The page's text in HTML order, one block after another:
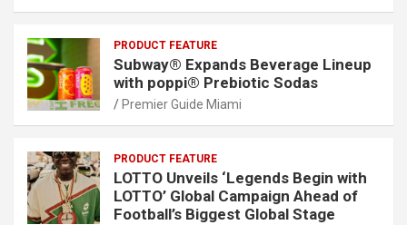
PRODUCT FEATURE
Subway® Expands Beverage Lineup
with poppi® Prebiotic Sodas
Premier Guide Miami
PRODUCT FEATURE
LOTTO Unveils ‘Legends Begin with
LOTTO’ Global Campaign Ahead of
Football’s Biggest Global Stage